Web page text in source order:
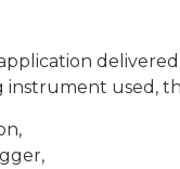
used,